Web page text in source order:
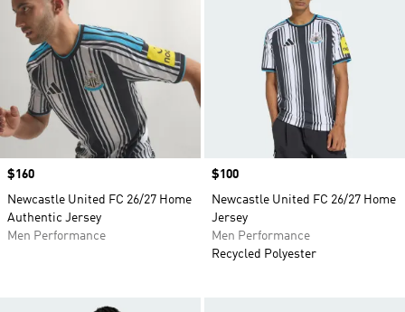
Price
$160
Newcastle United FC 26/27 Home
Authentic Jersey
Men Performance
Price
$100
Newcastle United FC 26/27 Home
Jersey
Men Performance
Recycled Polyester